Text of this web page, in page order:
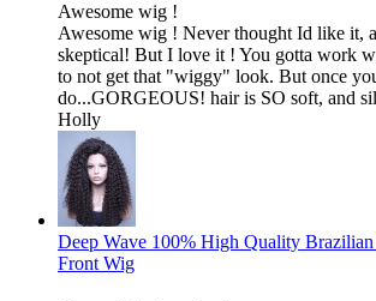
Awesome wig !
Awesome wig ! Never thought Id like it,
skeptical! But I love it ! You gotta work
to not get that "wiggy" look. But once
do...GORGEOUS! hair is SO soft, and
Holly
Deep Wave 100% High Quality
Front Wig